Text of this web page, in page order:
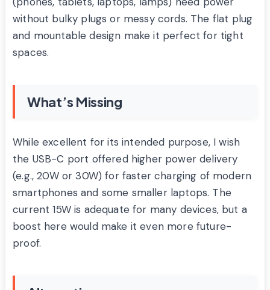
without bulky plugs or messy cords. The flat plug
and mountable design make it perfect for tight
spaces.
What’s Missing
While excellent for its intended purpose, I wish
the USB-C port offered higher power delivery
(e.g., 20W or 30W) for faster charging of modern
smartphones and some smaller laptops. The
current 15W is adequate for many devices, but a
boost here would make it even more future-
proof.